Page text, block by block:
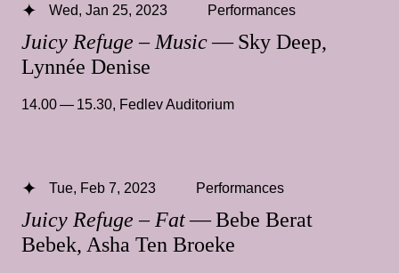
Juicy Refuge – Music— Sky Deep,
Lynnée Denise
Wed, Jan 25, 2023 Performances
14.00 — 15.30, Fedlev Auditorium
Juicy Refuge – Fat— Bebe Berat
Bebek, Asha Ten Broeke
Tue, Feb 7, 2023 Performances